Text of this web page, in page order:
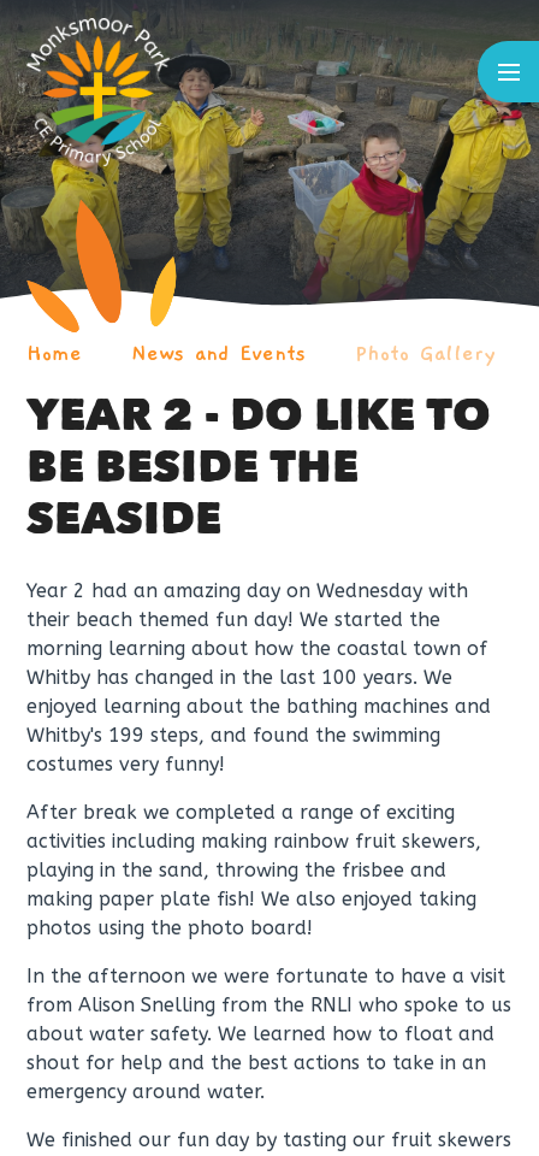
Skip to content ↓
Home News and Events Photo Gallery
YEAR 2 - DO LIKE TO
BE BESIDE THE
SEASIDE
Year 2 had an amazing day on Wednesday with
their beach themed fun day! We started the
morning learning about how the coastal town of
Whitby has changed in the last 100 years. We
enjoyed learning about the bathing machines and
Whitby's 199 steps, and found the swimming
costumes very funny!
After break we completed a range of exciting
activities including making rainbow fruit skewers,
playing in the sand, throwing the frisbee and
making paper plate fish! We also enjoyed taking
photos using the photo board!
In the afternoon we were fortunate to have a visit
from Alison Snelling from the RNLI who spoke to us
about water safety. We learned how to float and
shout for help and the best actions to take in an
emergency around water.
We finished our fun day by tasting our fruit skewers